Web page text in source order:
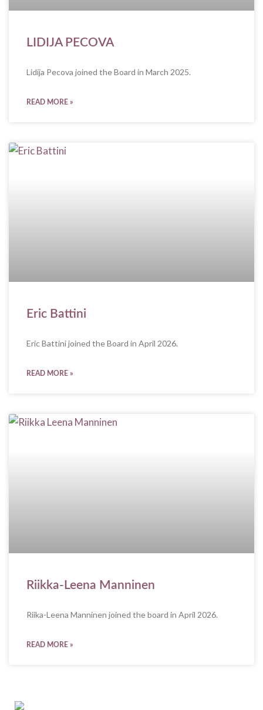
LIDIJA PECOVA
Lidija Pecova joined the Board in March 2025.
READ MORE »
Eric Battini
Eric Battini joined the Board in April 2026.
READ MORE »
Riikka-Leena Manninen
Riika-Leena Manninen joined the board in April 2026.
READ MORE »